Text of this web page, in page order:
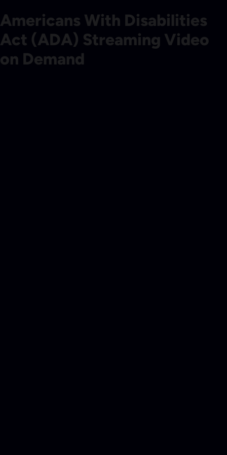
Americans With Disabilities
Act (ADA) Streaming Video
on Demand